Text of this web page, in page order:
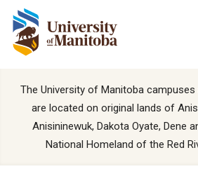
The University of Manitoba
are located on original lands of
Anisininewuk, Dakota Oyate, Dene
National Homeland of the Red